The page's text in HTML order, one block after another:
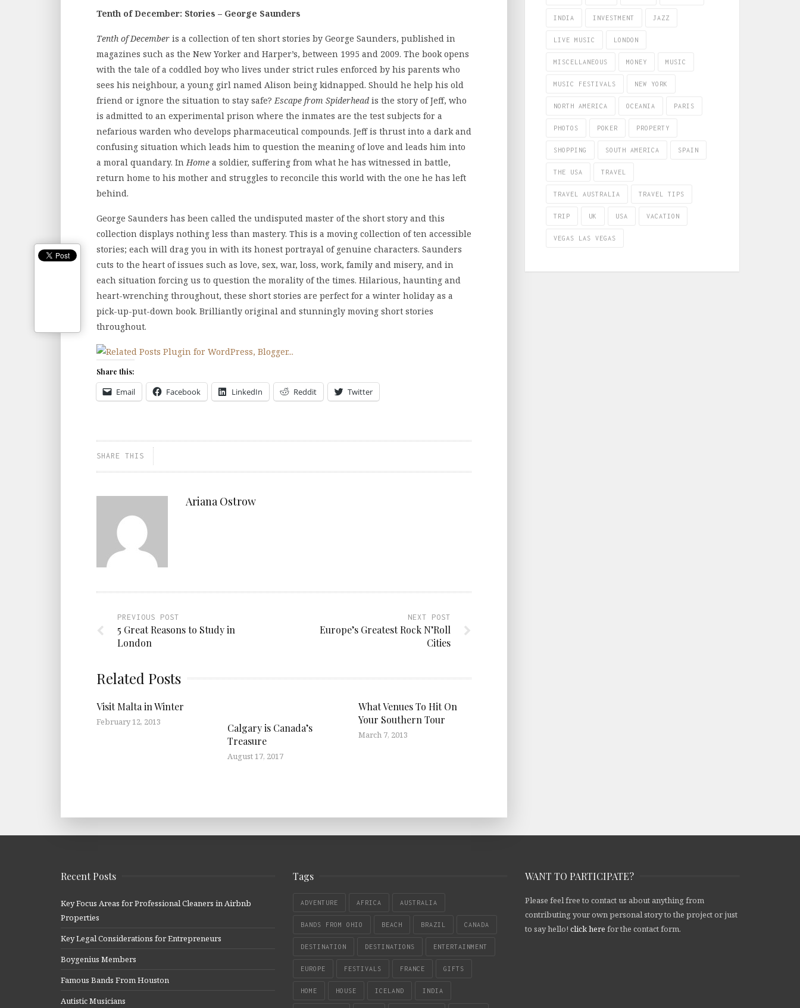
Tenth of December: Stories – George Saunders
Tenth of December is a collection of ten short stories by George Saunders, published in
magazines such as the New Yorker and Harper’s, between 1995 and 2009. The book opens
with the tale of a coddled boy who lives under strict rules enforced by his parents who
sees his neighbour, a young girl named Alison being kidnapped. Should he help his old
friend or ignore the situation to stay safe?Escape from Spiderhead is the story of Jeff, who
is admitted to an experimental prison where the inmates are the test subjects for a
nefarious warden who develops pharmaceutical compounds. Jeff is thrust into a dark and
confusing situation which leads him to question the meaning of love and leads him into
a moral quandary. InHome a soldier, suffering from what he has witnessed in battle,
return home to his mother and struggles to reconcile this world with the one he has left
behind.
George Saunders has been called the undisputed master of the short story and this
collection displays nothing less than mastery. This is a moving collection of ten accessible
stories; each will drag you in with its honest portrayal of genuine characters. Saunders
cuts to the heart of issues such as love, sex, war, loss, work, family and misery, and in
each situation forcing us to question the morality of the times. Hilarious, haunting and
heart-wrenching throughout, these short stories are perfect for a winter holiday as a
pick-up-put-down book. Brilliantly original and stunningly moving short stories
throughout.
Share this:
Email Facebook LinkedIn Reddit Twitter
SHARE THIS
Ariana Ostrow
PREVIOUS POST
5 Great Reasons to Study in
London
NEXT POST
Europe’s Greatest Rock N’Roll
Cities
Related Posts
Visit Malta in Winter
February 12, 2013
Calgary is Canada’s
Treasure
August 17, 2017
What Venues To Hit On
Your Southern Tour
March 7, 2013
INDIA INVESTMENT JAZZ
LIVE MUSIC LONDON
MISCELLANEOUS MONEY MUSIC
MUSIC FESTIVALS NEW YORK
NORTH AMERICA OCEANIA PARIS
PHOTOS POKER PROPERTY
SHOPPING SOUTH AMERICA SPAIN
THE USA TRAVEL
TRAVEL AUSTRALIA TRAVEL TIPS
TRIP UK USA VACATION
VEGAS LAS VEGAS
Recent Posts
Key Focus Areas for Professional Cleaners in Airbnb
Properties
Key Legal Considerations for Entrepreneurs
Boygenius Members
Famous Bands From Houston
Autistic Musicians
Tags
ADVENTURE AFRICA AUSTRALIA
BANDS FROM OHIO BEACH BRAZIL CANADA
DESTINATION DESTINATIONS ENTERTAINMENT
EUROPE FESTIVALS FRANCE GIFTS
HOME HOUSE ICELAND INDIA
WANT TO PARTICIPATE?
Please feel free to contact us about anything from
contributing your own personal story to the project or just
to say hello! click here for the contact form.